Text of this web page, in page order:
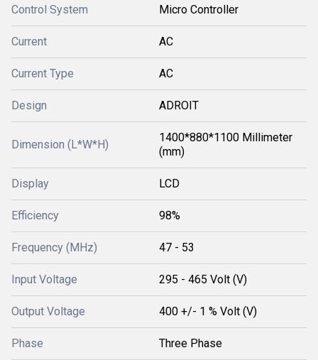
Control System Micro Controller
Current AC
Current Type AC
Design ADROIT
Dimension (L*W*H)
1400*880*1100 Millimeter
(mm)
Display LCD
Efficiency 98%
Frequency (MHz) 47 - 53
Input Voltage 295 - 465 Volt (V)
Output Voltage 400 +/- 1 % Volt (V)
Phase Three Phase